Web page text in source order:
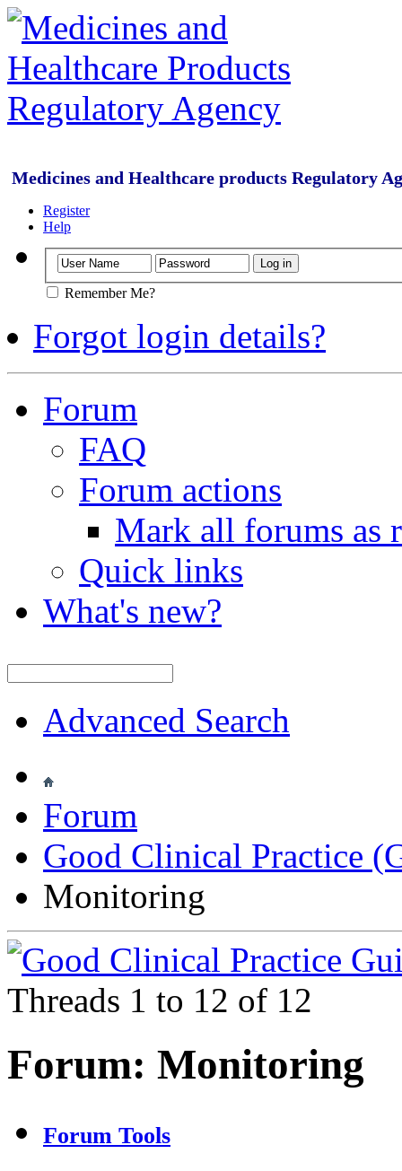
Medicines and Healthcare products Regulatory
Register
Help
Remember Me?
Forgot login details?
Forum
FAQ
Forum actions
Mark all forums as
Quick links
What's new?
Advanced Search
Forum
Good Clinical Practice
Monitoring
Threads 1 to 12 of 12
Forum: Monitoring
Forum Tools